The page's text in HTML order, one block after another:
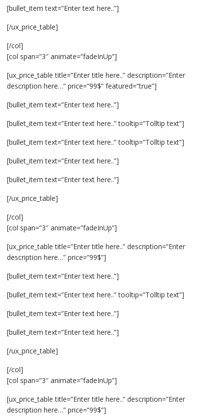
[bullet_item text=”Enter text here..”]
[/ux_price_table]
[/col]
[col span=”3″ animate=”fadeInUp”]
[ux_price_table title=”Enter title here..” description=”Enter
description here…” price=”99$” featured=”true”]
[bullet_item text=”Enter text here..”]
[bullet_item text=”Enter text here..” tooltip=”Tolltip text”]
[bullet_item text=”Enter text here..” tooltip=”Tolltip text”]
[bullet_item text=”Enter text here..”]
[bullet_item text=”Enter text here..”]
[/ux_price_table]
[/col]
[col span=”3″ animate=”fadeInUp”]
[ux_price_table title=”Enter title here..” description=”Enter
description here…” price=”99$”]
[bullet_item text=”Enter text here..”]
[bullet_item text=”Enter text here..” tooltip=”Tolltip text”]
[bullet_item text=”Enter text here..”]
[bullet_item text=”Enter text here..”]
[/ux_price_table]
[/col]
[col span=”3″ animate=”fadeInUp”]
[ux_price_table title=”Enter title here..” description=”Enter
description here…” price=”99$”]